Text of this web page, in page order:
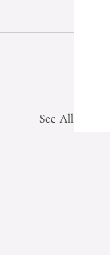
See All